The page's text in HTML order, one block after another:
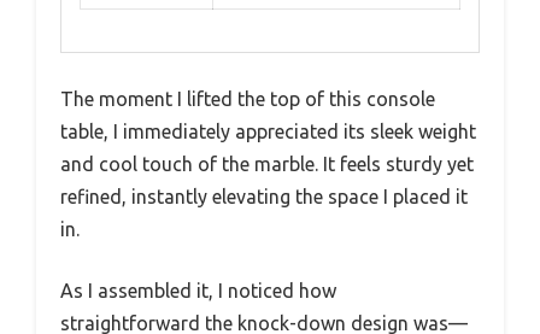
The moment I lifted the top of this console
table, I immediately appreciated its sleek weight
and cool touch of the marble. It feels sturdy yet
refined, instantly elevating the space I placed it
in.
As I assembled it, I noticed how
straightforward the knock-down design was—